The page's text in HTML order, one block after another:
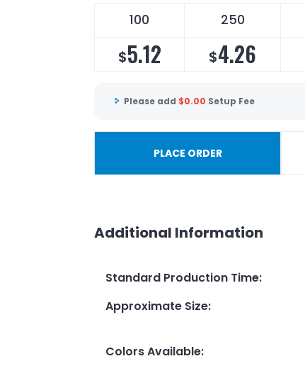
100 250
$5.12 $4.26
Please add $0.00 Setup Fee
PLACE ORDER
Additional Information
Standard Production Time:
Approximate Size:
Colors Available: